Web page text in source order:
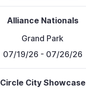
Alliance Nationals
Grand Park
07/19/26 - 07/26/26
Circle City Showcase